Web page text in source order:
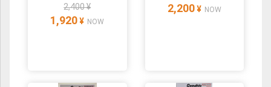
2,400 ¥
1,920 ¥ NOW
2,200 ¥ NOW